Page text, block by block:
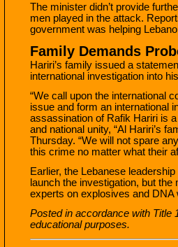
The minister didn’t provide
men played in the attack.
government was helping
Family Demands
Hariri’s family issued a
international investigation into
“We call upon the international
issue and form an international
assassination of Rafik Hariri is
and national unity, “Al Hariri’s
Thursday. “We will not spare
this crime no matter what their
Earlier, the Lebanese
launch the investigation, but
experts on explosives and DNA
Posted in accordance with Title
educational purposes.